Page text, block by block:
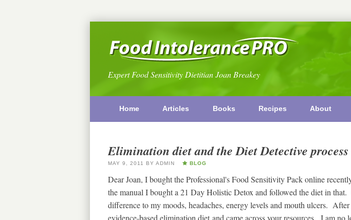
Expert Food Sensitivity Dietitian Joan Breakey
Home Articles Books Recipes About
Elimination diet and the Diet Detective
MAY 9, 2011 BY ADMIN BLOG
Dear Joan, I bought the Professional's Food Sensitivity Pack online
the manual I bought a 21 Day Holistic Detox and followed the diet in that.
difference to my moods, headaches, energy levels and mouth ulcers.